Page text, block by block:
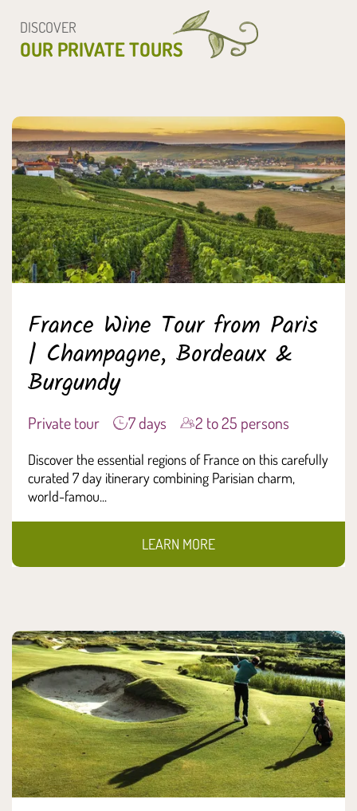
DISCOVER
OUR PRIVATE TOURS
France Wine Tour from Paris
| Champagne, Bordeaux &
Burgundy
Private tour 7 days 2 to 25 persons
Discover the essential regions of France on this carefully
curated 7 day itinerary combining Parisian charm,
world-famou...
LEARN MORE